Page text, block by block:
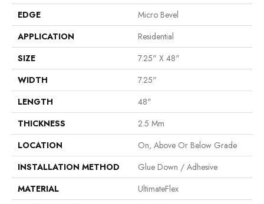
EDGE
Micro Bevel
APPLICATION
Residential
SIZE
7.25" X 48"
WIDTH
7.25"
LENGTH
48"
THICKNESS
2.5 Mm
LOCATION
On, Above Or Below Grade
INSTALLATION METHOD
Glue Down / Adhesive
MATERIAL
UltimateFlex